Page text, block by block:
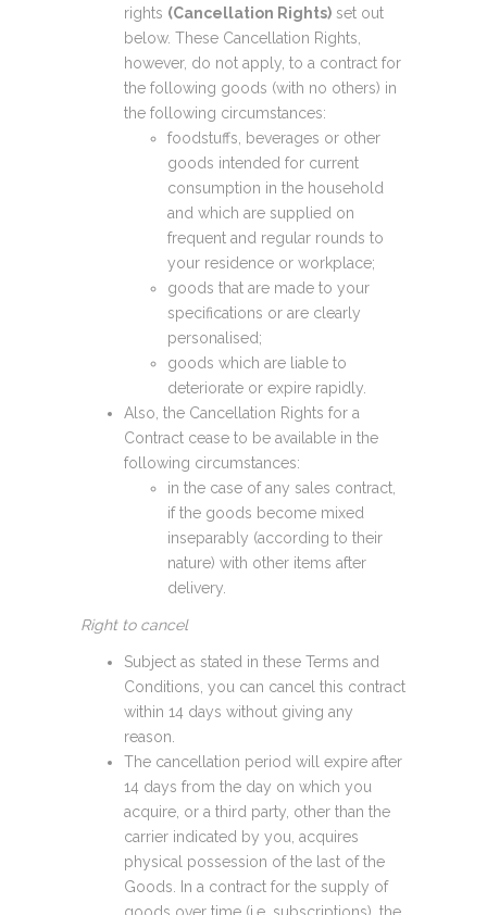
rights (Cancellation Rights) set out
below. These Cancellation Rights,
however, do not apply, to a contract for
the following goods (with no others) in
the following circumstances:
foodstuffs, beverages or other
goods intended for current
consumption in the household
and which are supplied on
frequent and regular rounds to
your residence or workplace;
goods that are made to your
specifications or are clearly
personalised;
goods which are liable to
deteriorate or expire rapidly.
Also, the Cancellation Rights for a
Contract cease to be available in the
following circumstances:
in the case of any sales contract,
if the goods become mixed
inseparably (according to their
nature) with other items after
delivery.
Right to cancel
Subject as stated in these Terms and
Conditions, you can cancel this contract
within 14 days without giving any
reason.
The cancellation period will expire after
14 days from the day on which you
acquire, or a third party, other than the
carrier indicated by you, acquires
physical possession of the last of the
Goods. In a contract for the supply of